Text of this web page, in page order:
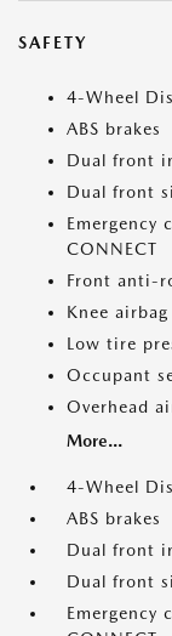
SAFETY
4-Wheel
ABS brakes
Dual front
Dual front
Emergency
CONNECT
Front anti-
Knee airbag
Low tire
Occupant
Overhead
More...
4-Wheel
ABS brakes
Dual front
Dual front
Emergency